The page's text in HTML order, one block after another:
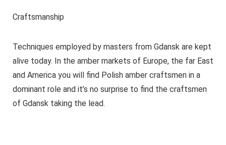
Craftsmanship
Techniques employed by masters from Gdansk are kept
alive today. In the amber markets of Europe, the far East
and America you will find Polish amber craftsmen in a
dominant role and it’s no surprise to find the craftsmen
of Gdansk taking the lead.